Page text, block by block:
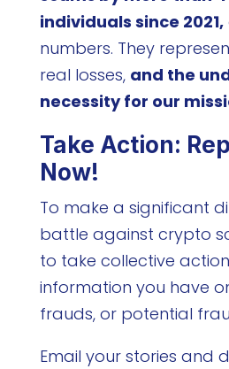
individuals since 2021,
numbers. They
real losses, and the
necessity for our
Take Action:
Now!
To make a significant
battle against crypto
to take collective
information you have
frauds, or potential
Email your stories and